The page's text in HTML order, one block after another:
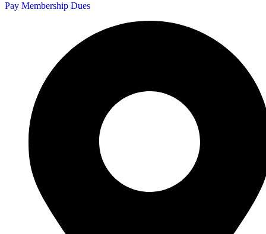
Pay Membership Dues